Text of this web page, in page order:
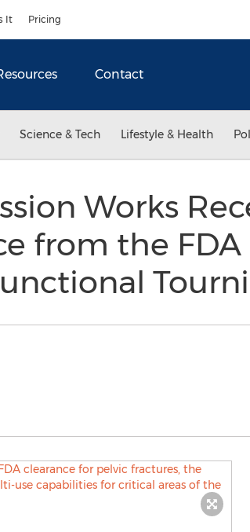
It Pricing
Contact
Science & Tech Lifestyle & Health
Works
from the